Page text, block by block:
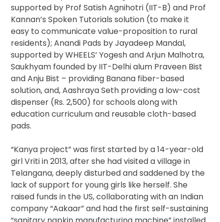
supported by Prof Satish Agnihotri (IIT-B) and Prof
Kannan’s Spoken Tutorials solution (to make it
easy to communicate value-proposition to rural
residents); Anandi Pads by Jayadeep Mandal,
supported by WHEELS’ Yogesh and Arjun Malhotra,
Saukhyam founded by IIT-Delhi alum Praveen Bist
and Anju Bist – providing Banana fiber-based
solution, and, Aashraya Seth providing a low-cost
dispenser (Rs. 2,500) for schools along with
education curriculum and reusable cloth-based
pads.
“Kanya project” was first started by a 14-year-old
girl Vriti in 2013, after she had visited a village in
Telangana, deeply disturbed and saddened by the
lack of support for young girls like herself. She
raised funds in the US, collaborating with an Indian
company “Aakaar” and had the first self-sustaining